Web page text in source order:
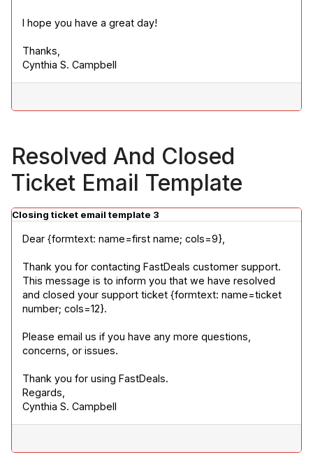
I hope you have a great day!
Thanks,
Cynthia S. Campbell
Resolved And Closed
Ticket Email Template
Closing ticket email template 3
Dear {formtext: name=first name; cols=9},
Thank you for contacting FastDeals customer support.
This message is to inform you that we have resolved
and closed your support ticket {formtext: name=ticket
number; cols=12}.
Please email us if you have any more questions,
concerns, or issues.
Thank you for using FastDeals.
Regards,
Cynthia S. Campbell